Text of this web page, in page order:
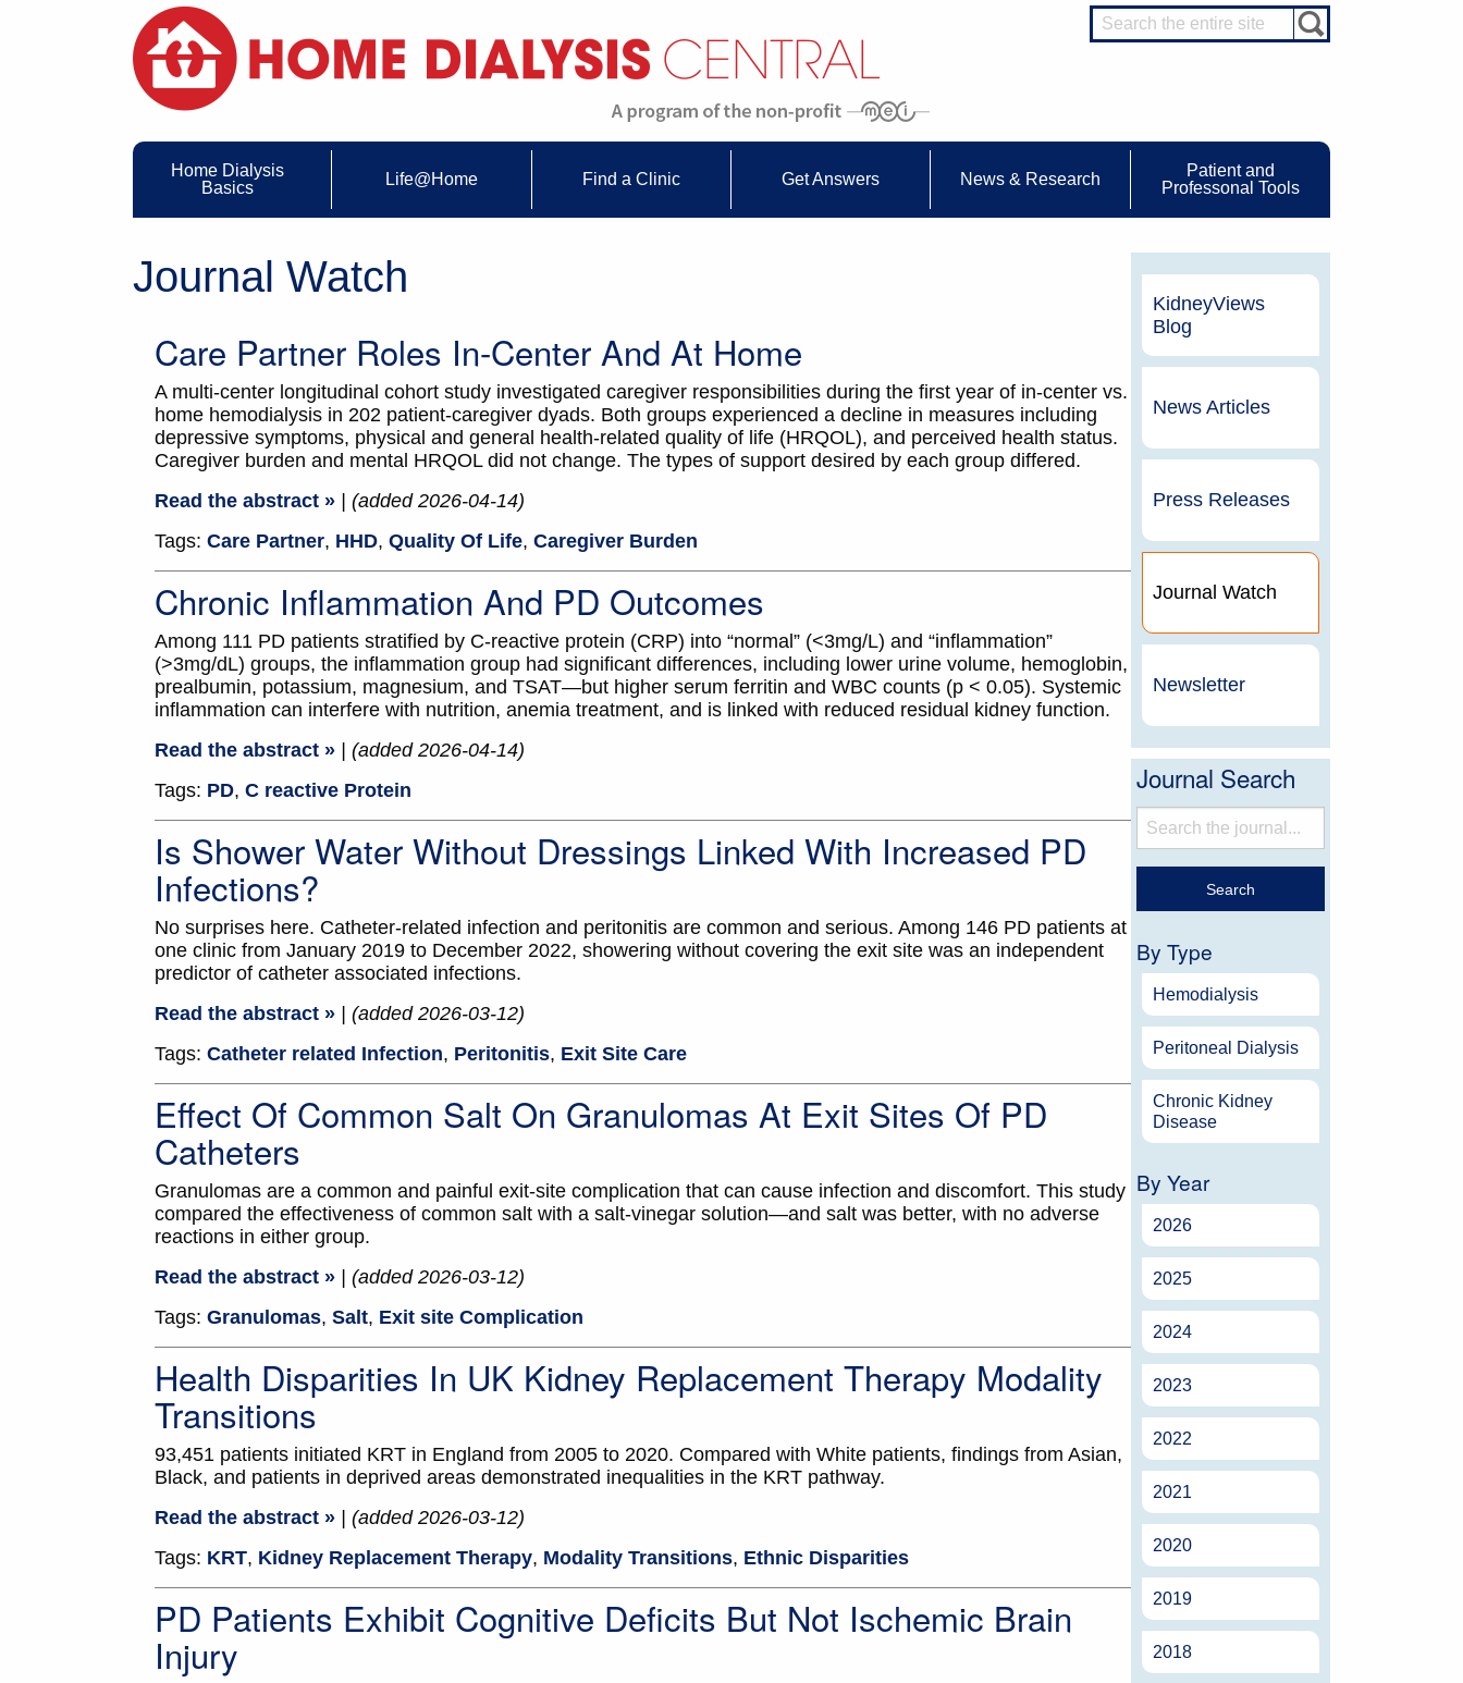
Home Dialysis
Basics
Life@Home Find a Clinic Get Answers News & Research
Patient and
Professonal Tools
Journal Watch
Care Partner Roles In-Center And At Home
A multi-center longitudinal cohort study investigated caregiver responsibilities during the first year of in-center vs.
home hemodialysis in 202 patient-caregiver dyads. Both groups experienced a decline in measures including
depressive symptoms, physical and general health-related quality of life (HRQOL), and perceived health status.
Caregiver burden and mental HRQOL did not change. The types of support desired by each group differed.
Read the abstract »
| (added 2026-04-14)
Tags: Care Partner, HHD, Quality Of Life, Caregiver Burden
Chronic Inflammation And PD Outcomes
Among 111 PD patients stratified by C-reactive protein (CRP) into “normal” (<3mg/L) and “inflammation”
(>3mg/dL) groups, the inflammation group had significant differences, including lower urine volume, hemoglobin,
prealbumin, potassium, magnesium, and TSAT—but higher serum ferritin and WBC counts (p < 0.05). Systemic
inflammation can interfere with nutrition, anemia treatment, and is linked with reduced residual kidney function.
Read the abstract »
| (added 2026-04-14)
Tags: PD, C reactive Protein
Is Shower Water Without Dressings Linked With Increased PD
Infections?
No surprises here. Catheter-related infection and peritonitis are common and serious. Among 146 PD patients at
one clinic from January 2019 to December 2022, showering without covering the exit site was an independent
predictor of catheter associated infections.
Read the abstract »
| (added 2026-03-12)
Tags: Catheter related Infection, Peritonitis, Exit Site Care
Effect Of Common Salt On Granulomas At Exit Sites Of PD
Catheters
Granulomas are a common and painful exit-site complication that can cause infection and discomfort. This study
compared the effectiveness of common salt with a salt-vinegar solution—and salt was better, with no adverse
reactions in either group.
Read the abstract »
| (added 2026-03-12)
Tags: Granulomas, Salt, Exit site Complication
Health Disparities In UK Kidney Replacement Therapy Modality
Transitions
93,451 patients initiated KRT in England from 2005 to 2020. Compared with White patients, findings from Asian,
Black, and patients in deprived areas demonstrated inequalities in the KRT pathway.
Read the abstract »
| (added 2026-03-12)
Tags: KRT, Kidney Replacement Therapy, Modality Transitions, Ethnic Disparities
PD Patients Exhibit Cognitive Deficits But Not Ischemic Brain
Injury
KidneyViews
Blog
News Articles
Press Releases
Journal Watch
Newsletter
Journal Search
By Type
Hemodialysis
Peritoneal Dialysis
Chronic Kidney
Disease
By Year
2026
2025
2024
2023
2022
2021
2020
2019
2018